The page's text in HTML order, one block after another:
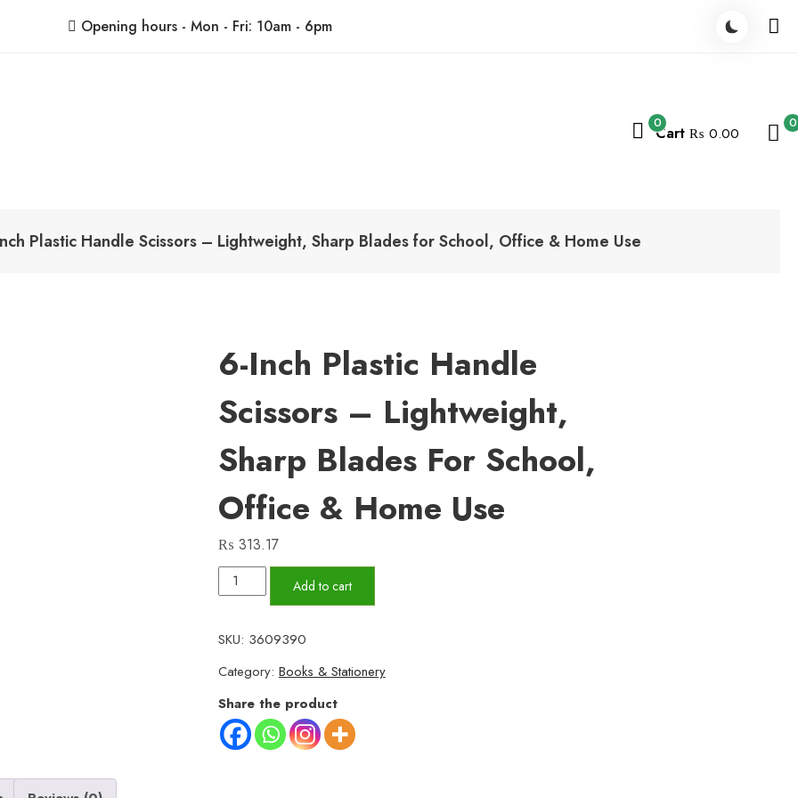
Opening hours - Mon - Fri: 10am - 6pm
ShoppingBoxPk
0Cart ₨ 0.00
0
Plastic Handle Scissors – Lightweight, Sharp Blades for School, Office & Home Use
6-Inch Plastic Handle
Scissors – Lightweight,
Sharp Blades For School,
Office & Home Use
₨ 313.17
Inch
Handle
Scissors
–
Lightweight,
Sharp
Add to cart
SKU: 3609390
Category: Books & Stationery
Share the product